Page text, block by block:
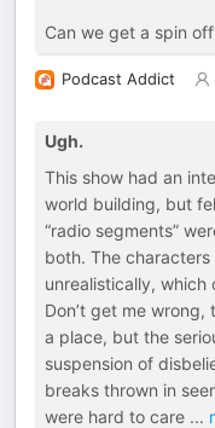
Can we get a spin
Podcast Addict
Ugh.
This show had an
world building, but
“radio segments”
both. The
unrealistically, which
Don’t get me
a place, but the
suspension of
breaks thrown in
were hard to care ...